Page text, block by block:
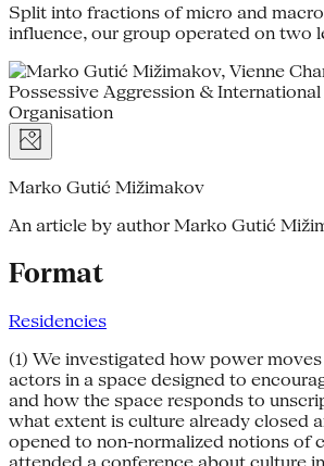
Split into fractions of micro and
influence, our group operated on two
Marko Gutić Mižimakov
An article by author Marko Gutić
Format
Residencies
(1) We investigated how power
actors in a space designed to
and how the space responds to
what extent is culture already closed
opened to non-normalized notions of
attended a conference about culture